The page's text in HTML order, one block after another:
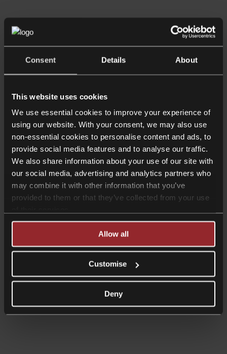
Consent Details About
This website uses cookies
We use essential cookies to improve your experience of
using our website. With your consent, we may also use
non-essential cookies to personalise content and ads, to
provide social media features and to analyse our traffic.
We also share information about your use of our site with
our social media, advertising and analytics partners who
may combine it with other information that you’ve
provided to them or that they’ve collected from your use
Allow all
Customise
Deny